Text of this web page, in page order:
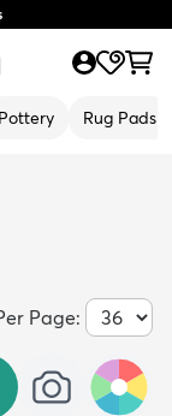
Pottery Rug Pads
Page: